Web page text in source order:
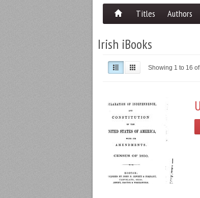
Titles Authors
Irish iBooks
Showing 1 to 16